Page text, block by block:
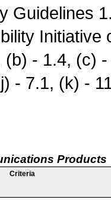
Guidelines
(b) - 1.4, (c)
- 7.1, (k) -
Products
Criteria